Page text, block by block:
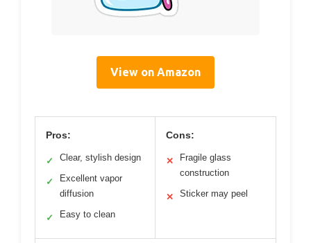
View on Amazon
Pros:
✓ Clear, stylish design
✓
Excellent vapor
diffusion
✓ Easy to clean
Cons:
✕
Fragile glass
construction
✕ Sticker may peel